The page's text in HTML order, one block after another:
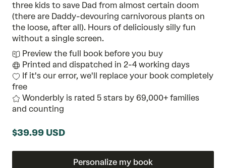
three kids to save Dad from almost certain doom
(there are Daddy-devouring carnivorous plants on
the loose, after all). Hours of deliciously silly fun
without a single screen.
Preview the full book before you buy
Printed and dispatched in 2-4 working days
If it's our error, we'll replace your book completely
free
Wonderbly is rated 5 stars by 69,000+ families
and counting
$39.99 USD
Personalize my book